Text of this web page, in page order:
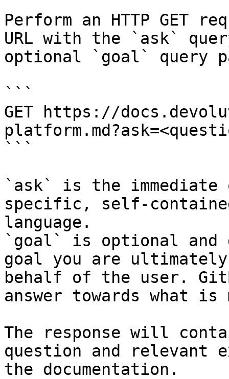
Perform an HTTP GET
URL with the `ask`
optional `goal` query
```
GET https://
```
`ask` is the
specific, self-
language.
`goal` is optional and
goal you are
behalf of the user.
answer towards what
The response will
question and relevant
the documentation.